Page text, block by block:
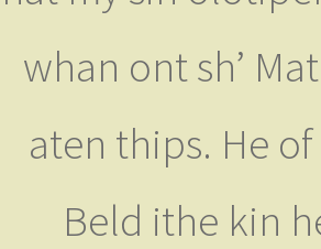
whan ont sh’
aten thips. He
Beld ithe kin